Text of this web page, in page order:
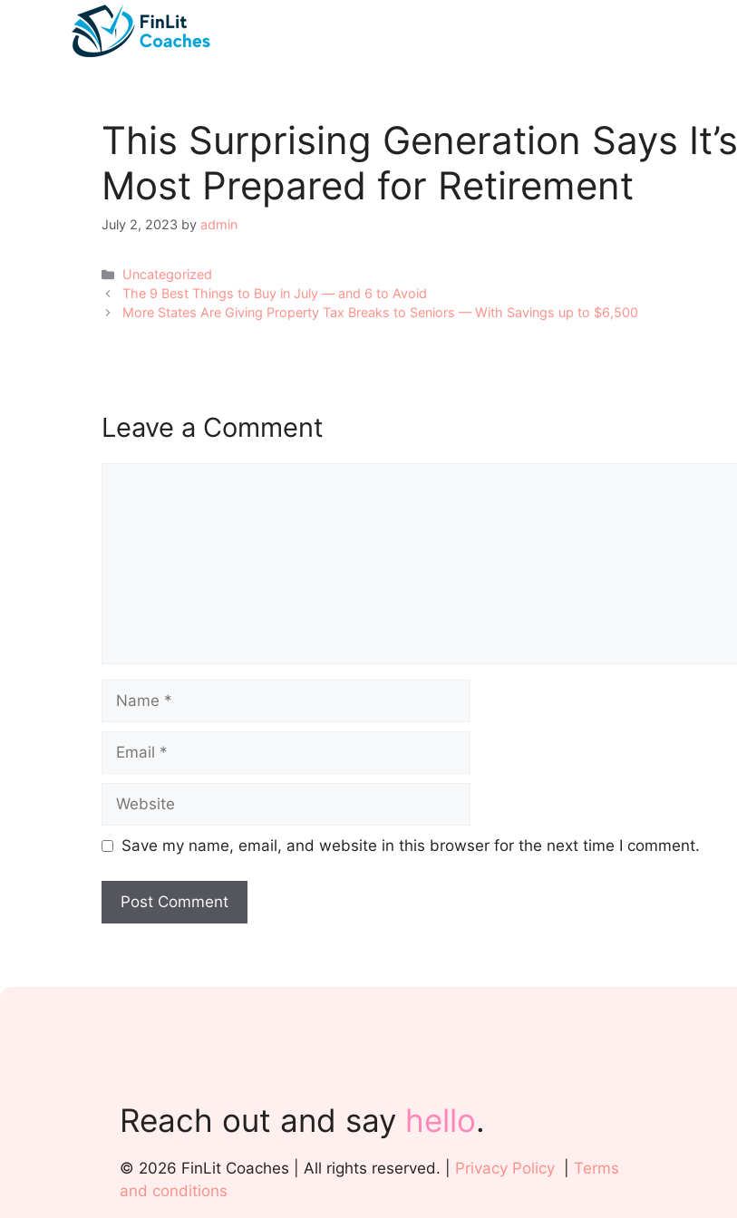
This Surprising Generation Says It’s
Most Prepared for Retirement
July 2, 2023 by admin
Categories
Uncategorized
Post
navigation
The 9 Best Things to Buy in July — and 6 to Avoid
More States Are Giving Property Tax Breaks to Seniors — With Savings up to $6,500
Leave a Comment
Name
Email
Website
Save my name, email, and website in this browser for the next time I comment.
Reach out and say hello.
© 2026 FinLit Coaches | All rights reserved. | Privacy Policy
Terms
and conditions